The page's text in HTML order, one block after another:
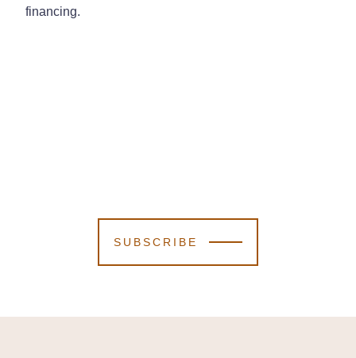
financing.
SUBSCRIBE